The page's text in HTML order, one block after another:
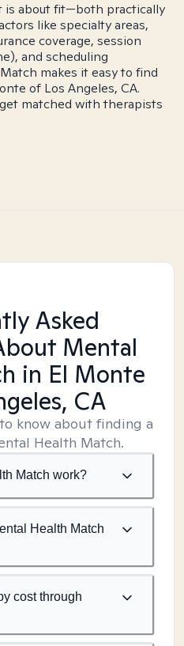
about fit—both practically
like specialty areas,
coverage, session
and scheduling
makes it easy to find
of Los Angeles, CA.
matched with therapists
Asked
Mental
in El Monte
CA
know about finding a
Health Match.
Match work?
Health Match
cost through